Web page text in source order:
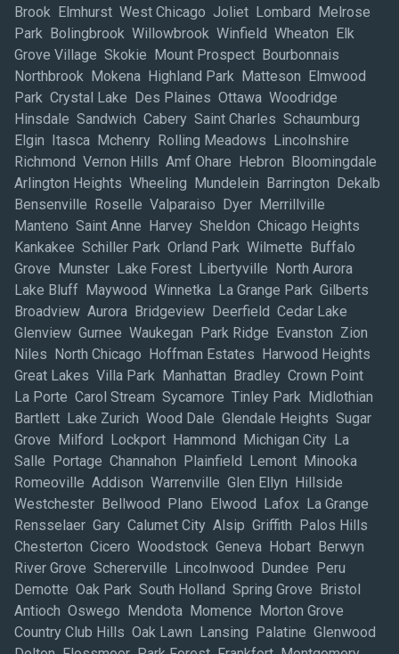
Brook Elmhurst West Chicago Joliet Lombard Melrose
Park Bolingbrook Willowbrook Winfield Wheaton Elk
Grove Village Skokie Mount Prospect Bourbonnais
Northbrook Mokena Highland Park Matteson Elmwood
Park Crystal Lake Des Plaines Ottawa Woodridge
Hinsdale Sandwich Cabery Saint Charles Schaumburg
Elgin Itasca Mchenry Rolling Meadows Lincolnshire
Richmond Vernon Hills Amf Ohare Hebron Bloomingdale
Arlington Heights Wheeling Mundelein Barrington Dekalb
Bensenville Roselle Valparaiso Dyer Merrillville
Manteno Saint Anne Harvey Sheldon Chicago Heights
Kankakee Schiller Park Orland Park Wilmette Buffalo
Grove Munster Lake Forest Libertyville North Aurora
Lake Bluff Maywood Winnetka La Grange Park Gilberts
Broadview Aurora Bridgeview Deerfield Cedar Lake
Glenview Gurnee Waukegan Park Ridge Evanston Zion
Niles North Chicago Hoffman Estates Harwood Heights
Great Lakes Villa Park Manhattan Bradley Crown Point
La Porte Carol Stream Sycamore Tinley Park Midlothian
Bartlett Lake Zurich Wood Dale Glendale Heights Sugar
Grove Milford Lockport Hammond Michigan City La
Salle Portage Channahon Plainfield Lemont Minooka
Romeoville Addison Warrenville Glen Ellyn Hillside
Westchester Bellwood Plano Elwood Lafox La Grange
Rensselaer Gary Calumet City Alsip Griffith Palos Hills
Chesterton Cicero Woodstock Geneva Hobart Berwyn
River Grove Schererville Lincolnwood Dundee Peru
Demotte Oak Park South Holland Spring Grove Bristol
Antioch Oswego Mendota Momence Morton Grove
Country Club Hills Oak Lawn Lansing Palatine Glenwood